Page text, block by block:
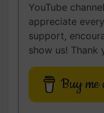
YouTube
appreciate
support,
show us! Thank
Buy me